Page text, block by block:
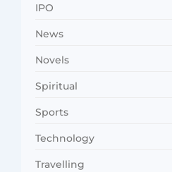
IPO
News
Novels
Spiritual
Sports
Technology
Travelling